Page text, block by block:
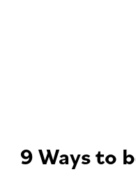
9 Ways to